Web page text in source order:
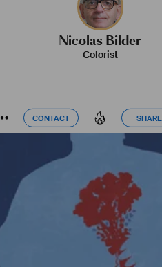
Nicolas Bilder
Colorist
CONTACT SHARE
CONTACT SHARE